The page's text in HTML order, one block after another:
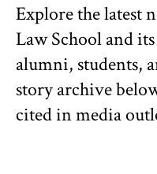
Explore the latest
Law School and
alumni, students,
story archive
cited in media